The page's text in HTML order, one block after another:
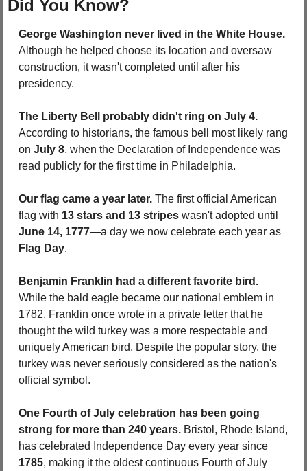
Did You Know?
Although he helped choose its location and oversaw
construction, it wasn't completed until after his
presidency.
The Liberty Bell probably didn't ring on July 4.
According to historians, the famous bell most likely rang
on July 8, when the Declaration of Independence was
read publicly for the first time in Philadelphia.
Our flag came a year later. The first official American
flag with 13 stars and 13 stripes
June 14, 1777
Flag Day.
Benjamin Franklin had a different favorite bird.
While the bald eagle became our national emblem in
1782, Franklin once wrote in a private letter that he
thought the wild turkey was a more respectable and
uniquely American bird. Despite the popular story, the
turkey was never seriously considered as the nation's
official symbol.
One Fourth of July celebration has been going
strong for more than 240 years. Bristol, Rhode Island,
1785, making it the oldest continuous Fourth of July